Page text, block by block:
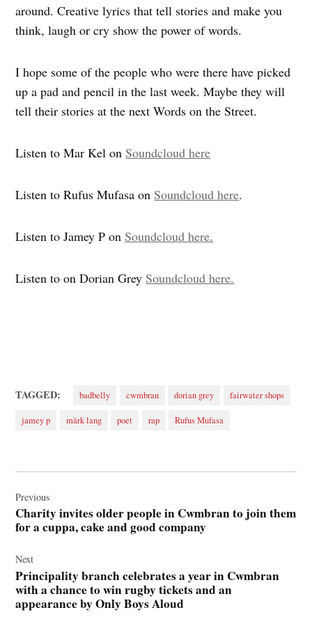
around. Creative lyrics that tell stories and make you
think, laugh or cry show the power of words.
I hope some of the people who were there have picked
up a pad and pencil in the last week. Maybe they will
tell their stories at the next Words on the Street.
Listen to Mar Kel on Soundcloud here
Listen to Rufus Mufasa on Soundcloud here.
Listen to Jamey P on Soundcloud here.
Listen to on Dorian Grey Soundcloud here.
TAGGED: badbelly cwmbran dorian grey fairwater shops
jamey p märk lang poet rap Rufus Mufasa
navigation
Previous
Charity invites older people in Cwmbran to join them
for a cuppa, cake and good company
Next
Principality branch celebrates a year in Cwmbran
with a chance to win rugby tickets and an
appearance by Only Boys Aloud